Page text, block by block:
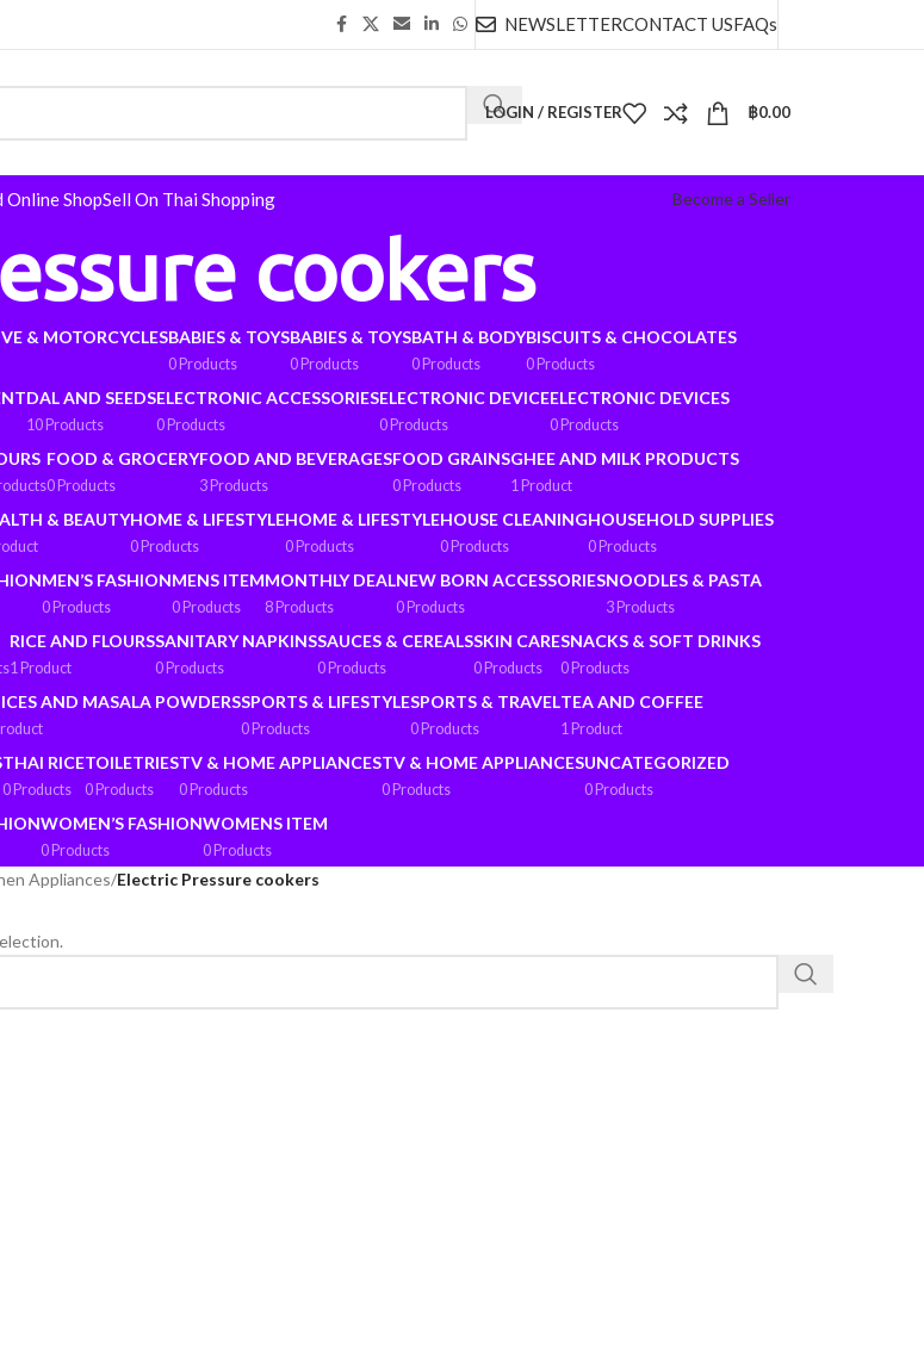
NEWSLETTERCONTACT USFAQs
LOGIN / REGISTER ฿0.00
Online ShopSell On Thai Shopping Become a Seller
cookers
& MOTORCYCLESBABIES & TOYS
0 Products
BABIES & TOYS
0 Products
BATH & BODY
0 Products
BISCUITS & CHOCOLATES
0 Products
DAL AND SEEDS
10 Products
ELECTRONIC ACCESSORIES
0 Products
ELECTRONIC DEVICE
0 Products
ELECTRONIC DEVICES
0 Products
FOOD & GROCERY
0 Products
FOOD AND BEVERAGES
3 Products
FOOD GRAINS
0 Products
GHEE AND MILK PRODUCTS
1 Product
& BEAUTYHOME & LIFESTYLE
0 Products
HOME & LIFESTYLE
0 Products
HOUSE CLEANING
0 Products
HOUSEHOLD SUPPLIES
0 Products
MEN’S FASHION
0 Products
MENS ITEM
0 Products
MONTHLY DEAL
8 Products
NEW BORN ACCESSORIES
0 Products
NOODLES & PASTA
3 Products
RICE AND FLOURS
1 Product
SANITARY NAPKINS
0 Products
SAUCES & CEREALS
0 Products
SKIN CARE
0 Products
SNACKS & SOFT DRINKS
0 Products
AND MASALA POWDERSSPORTS & LIFESTYLE
0 Products
SPORTS & TRAVEL
0 Products
TEA AND COFFEE
1 Product
THAI RICE
0 Products
TOILETRIES
0 Products
TV & HOME APPLIANCES
0 Products
TV & HOME APPLIANCES
0 Products
UNCATEGORIZED
0 Products
WOMEN’S FASHION
0 Products
WOMENS ITEM
0 Products
Appliances/Electric Pressure cookers